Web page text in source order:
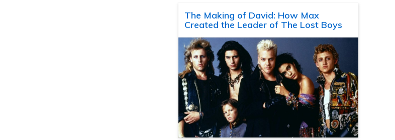
The Making of David: How Max
Created the Leader of The Lost Boys